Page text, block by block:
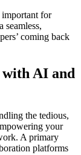
important for
seamless,
coming back
AI and
the tedious,
your
A primary
platforms